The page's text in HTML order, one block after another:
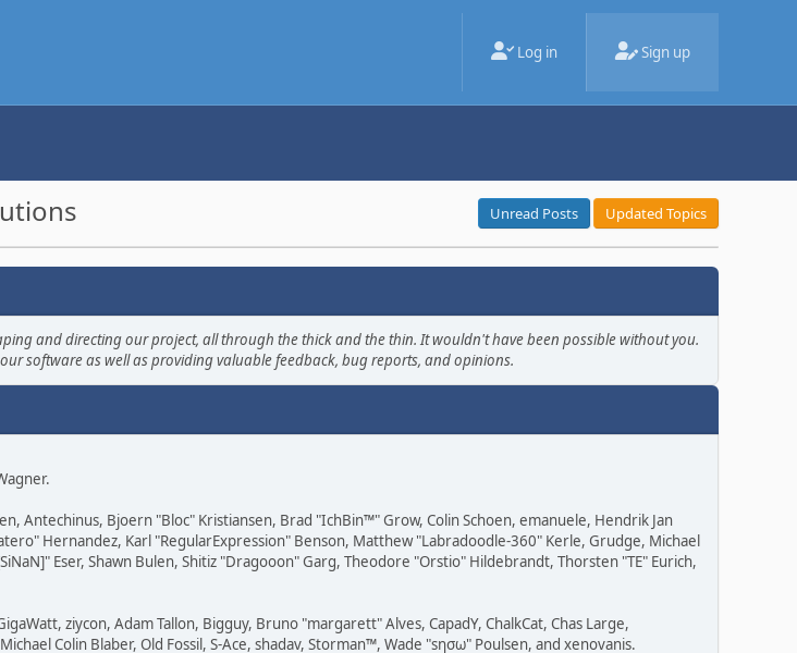
Log in Sign up
Unread Posts Updated Topics
and directing our project, all through the thick and the thin. It wouldn't have been possible without you.
software as well as providing valuable feedback, bug reports, and opinions.
Antechinus, Bjoern "Bloc" Kristiansen, Brad "IchBin™" Grow, Colin Schoen, emanuele, Hendrik Jan
Hernandez, Karl "RegularExpression" Benson, Matthew "Labradoodle-360" Kerle, Grudge, Michael
Eser, Shawn Bulen, Shitiz "Dragooon" Garg, Theodore "Orstio" Hildebrandt, Thorsten "TE" Eurich,
ziycon, Adam Tallon, Bigguy, Bruno "margarett" Alves, CapadY, ChalkCat, Chas Large,
Colin Blaber, Old Fossil, S-Ace, shadav, Storman™, Wade "sησω" Poulsen, and xenovanis.